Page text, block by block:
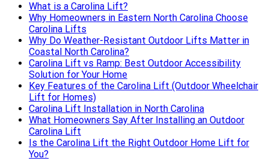
What is a Carolina Lift?
Why Homeowners in Eastern North Carolina Choose
Carolina Lifts
Why Do Weather-Resistant Outdoor Lifts Matter in
Coastal North Carolina?
Carolina Lift vs Ramp: Best Outdoor Accessibility
Solution for Your Home
Key Features of the Carolina Lift (Outdoor Wheelchair
Lift for Homes)
Carolina Lift Installation in North Carolina
What Homeowners Say After Installing an Outdoor
Carolina Lift
Is the Carolina Lift the Right Outdoor Home Lift for
You?